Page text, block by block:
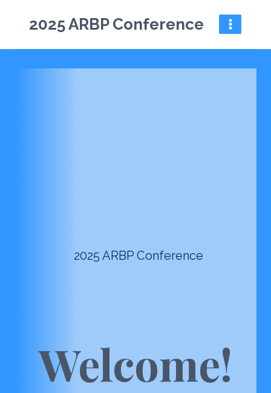
content
2025 ARBP Conference
2025 ARBP Conference
Welcome!